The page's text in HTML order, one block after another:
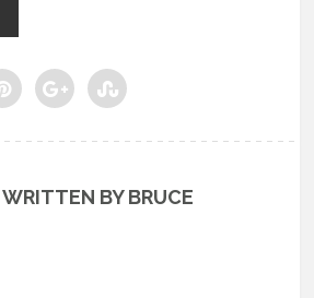
WRITTEN BY BRUCE